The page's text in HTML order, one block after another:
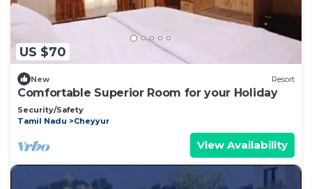
US $70
New Resort
Comfortable Superior Room for your Holiday
Security/Safety
Tamil Nadu
Cheyyur
View Availability